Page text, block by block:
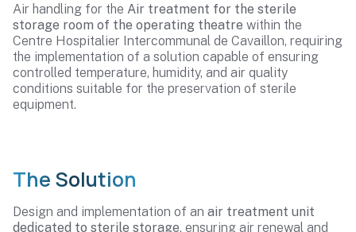
Air handling for the Air treatment for the sterile
storage room of the operating theatre within the
Centre Hospitalier Intercommunal de Cavaillon, requiring
the implementation of a solution capable of ensuring
controlled temperature, humidity, and air quality
conditions suitable for the preservation of sterile
equipment.
The Solution
Design and implementation of an air treatment unit
dedicated to sterile storage, ensuring air renewal and